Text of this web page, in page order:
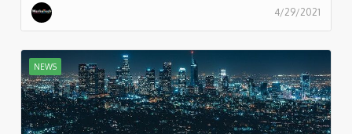
4/29/2021
NEWS